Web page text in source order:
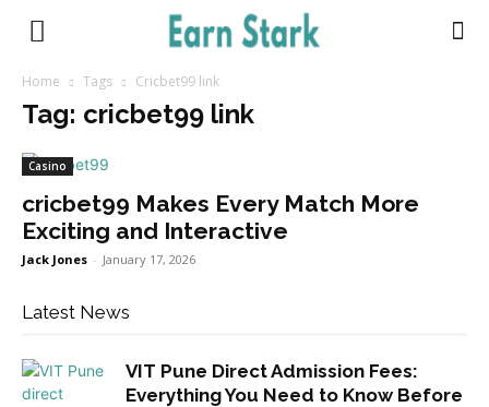
Earnstark
Home Tags Cricbet99 link
Tag: cricbet99 link
Casino
cricbet99 Makes Every Match More
Exciting and Interactive
Jack Jones - January 17, 2026
Latest News
VIT Pune Direct Admission Fees:
Everything You Need to Know Before